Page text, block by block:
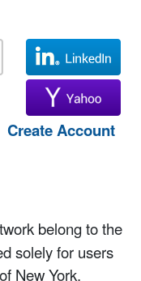
Create Account
belong to the
solely for users
New York.